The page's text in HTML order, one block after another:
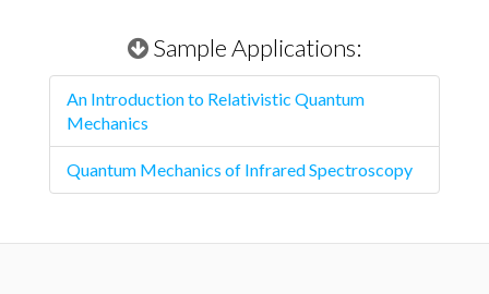
Sample Applications:
An Introduction to Relativistic Quantum
Mechanics
Quantum Mechanics of Infrared Spectroscopy